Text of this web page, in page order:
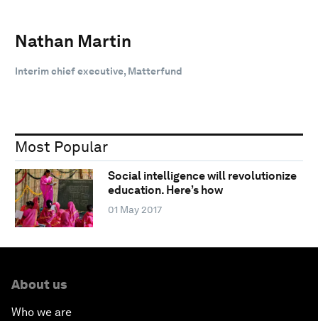
Nathan Martin
Interim chief executive, Matterfund
Most Popular
Social intelligence will revolutionize
education. Here’s how
01 May 2017
About us
Who we are